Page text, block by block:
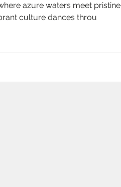
azure waters meet pristine
culture dances throu